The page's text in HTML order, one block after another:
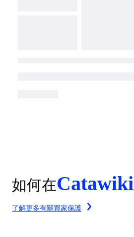
如何在Catawiki
了解更多有關買家保護